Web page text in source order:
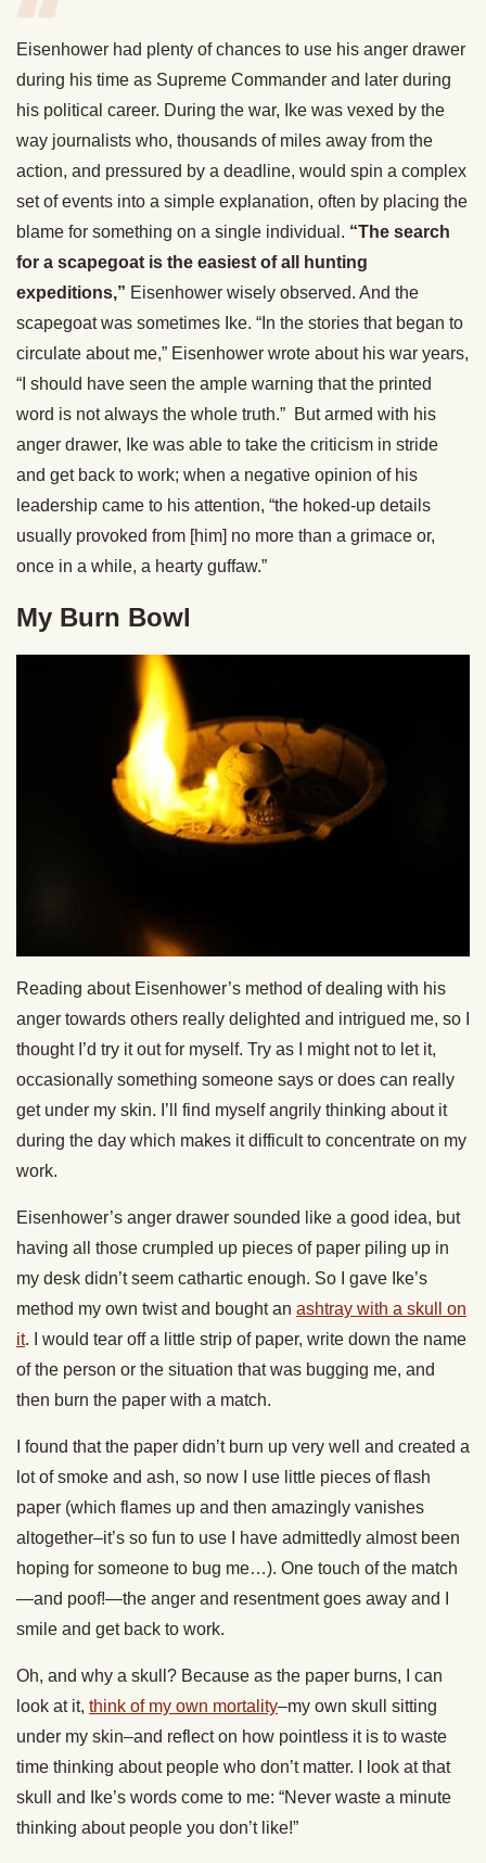
Eisenhower had plenty of chances to use his anger drawer
during his time as Supreme Commander and later during
his political career. During the war, Ike was vexed by the
way journalists who, thousands of miles away from the
action, and pressured by a deadline, would spin a complex
set of events into a simple explanation, often by placing the
blame for something on a single individual. “The search
for a scapegoat is the easiest of all hunting
expeditions,” Eisenhower wisely observed. And the
scapegoat was sometimes Ike. “In the stories that began to
circulate about me,” Eisenhower wrote about his war years,
“I should have seen the ample warning that the printed
word is not always the whole truth.” But armed with his
anger drawer, Ike was able to take the criticism in stride
and get back to work; when a negative opinion of his
leadership came to his attention, “the hoked-up details
usually provoked from [him] no more than a grimace or,
once in a while, a hearty guffaw.”
My Burn Bowl
Reading about Eisenhower’s method of dealing with his
anger towards others really delighted and intrigued me, so I
thought I’d try it out for myself. Try as I might not to let it,
occasionally something someone says or does can really
get under my skin. I’ll find myself angrily thinking about it
during the day which makes it difficult to concentrate on my
work.
Eisenhower’s anger drawer sounded like a good idea, but
having all those crumpled up pieces of paper piling up in
my desk didn’t seem cathartic enough. So I gave Ike’s
method my own twist and bought an ashtray with a skull on
it. I would tear off a little strip of paper, write down the name
of the person or the situation that was bugging me, and
then burn the paper with a match.
I found that the paper didn’t burn up very well and created a
lot of smoke and ash, so now I use little pieces of flash
paper (which flames up and then amazingly vanishes
altogether–it’s so fun to use I have admittedly almost been
hoping for someone to bug me…). One touch of the match
—and poof!—the anger and resentment goes away and I
smile and get back to work.
Oh, and why a skull? Because as the paper burns, I can
look at it, think of my own mortality–my own skull sitting
under my skin–and reflect on how pointless it is to waste
time thinking about people who don’t matter. I look at that
skull and Ike’s words come to me: “Never waste a minute
thinking about people you don’t like!”